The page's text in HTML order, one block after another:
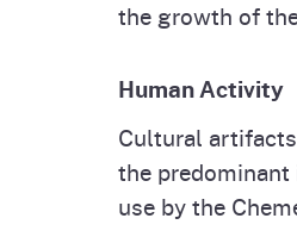
the growth of
Human Activity
Cultural
the
use by the